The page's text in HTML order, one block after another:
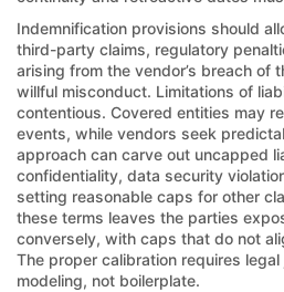
Indemnification provisions should
third-party claims, regulatory
arising from the vendor’s breach of
willful misconduct. Limitations of
contentious. Covered entities may
events, while vendors seek
approach can carve out uncapped
confidentiality, data security
setting reasonable caps for other
these terms leaves the parties
conversely, with caps that do not
The proper calibration requires
modeling, not boilerplate.